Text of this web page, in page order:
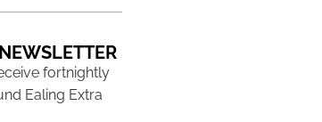
fortnightly
Ealing Extra